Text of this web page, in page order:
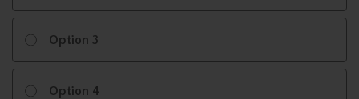
Option 3
Option 4